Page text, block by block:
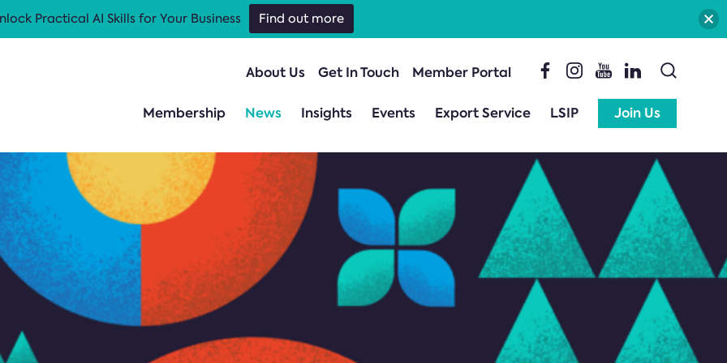
About Us Get In Touch Member Portal
Membership News Insights Events Export Service LSIP Join Us
Practical AI Skills for Your Business Find out more